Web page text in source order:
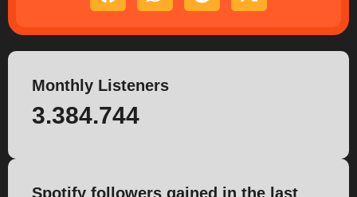
Monthly Listeners
3.384.744
Spotify followers gained in the last